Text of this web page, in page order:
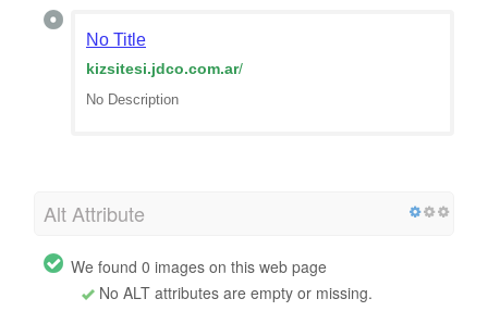
No Title
kizsitesi.jdco.com.ar/
No Description
Alt Attribute
We found 0 images on this web page
No ALT attributes are empty or missing.